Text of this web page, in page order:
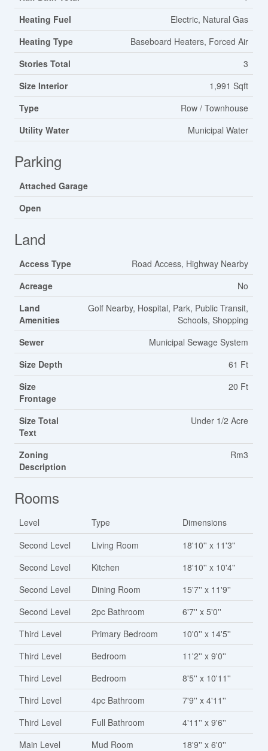
Heating Fuel
Electric, Natural Gas
Heating Type
Baseboard Heaters, Forced Air
Stories Total
3
Size Interior
1,991 Sqft
Type
Row / Townhouse
Utility Water
Municipal Water
Parking
Attached Garage
Open
Land
Access Type
Road Access, Highway Nearby
Acreage
No
Land
Amenities
Golf Nearby, Hospital, Park, Public Transit,
Schools, Shopping
Sewer
Municipal Sewage System
Size Depth
61 Ft
Size
Frontage
20 Ft
Size Total
Text
Under 1/2 Acre
Zoning
Description
Rm3
Rooms
Level Type
Dimensions
Second Level
Living Room
18'10'' x 11'3''
Second Level
Kitchen
18'10'' x 10'4''
Second Level
Dining Room
15'7'' x 11'9''
Second Level
2pc Bathroom
6'7'' x 5'0''
Third Level
Primary Bedroom
10'0'' x 14'5''
Third Level
Bedroom
11'2'' x 9'0''
Third Level
Bedroom
8'5'' x 10'11''
Third Level
4pc Bathroom
7'9'' x 4'11''
Third Level
Full Bathroom
4'11'' x 9'6''
Main Level
Mud Room
18'9'' x 6'0''